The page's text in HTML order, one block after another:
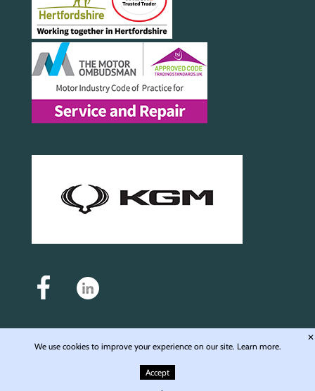
Auto Motive Service and Repair Ltd - Registered in England & Wales - Company No.
6976168 - Registered office: Unit 4, Langley Wharf WD4 8JE © 2009-2026 Auto Motive
Service & Repair
We use cookies to improve your experience on our site. Learn more.
Accept
✕